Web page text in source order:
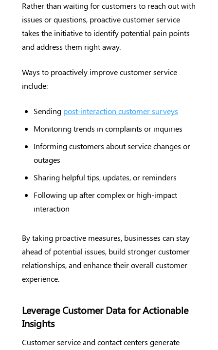
Rather than waiting for customers to reach out with
issues or questions, proactive customer service
takes the initiative to identify potential pain points
and address them right away.
Ways to proactively improve customer service
include:
Sending post-interaction customer surveys
Monitoring trends in complaints or inquiries
Informing customers about service changes or
outages
Sharing helpful tips, updates, or reminders
Following up after complex or high-impact
interaction
By taking proactive measures, businesses can stay
ahead of potential issues, build stronger customer
relationships, and enhance their overall customer
experience.
Leverage Customer Data for Actionable
Insights
Customer service and contact centers generate